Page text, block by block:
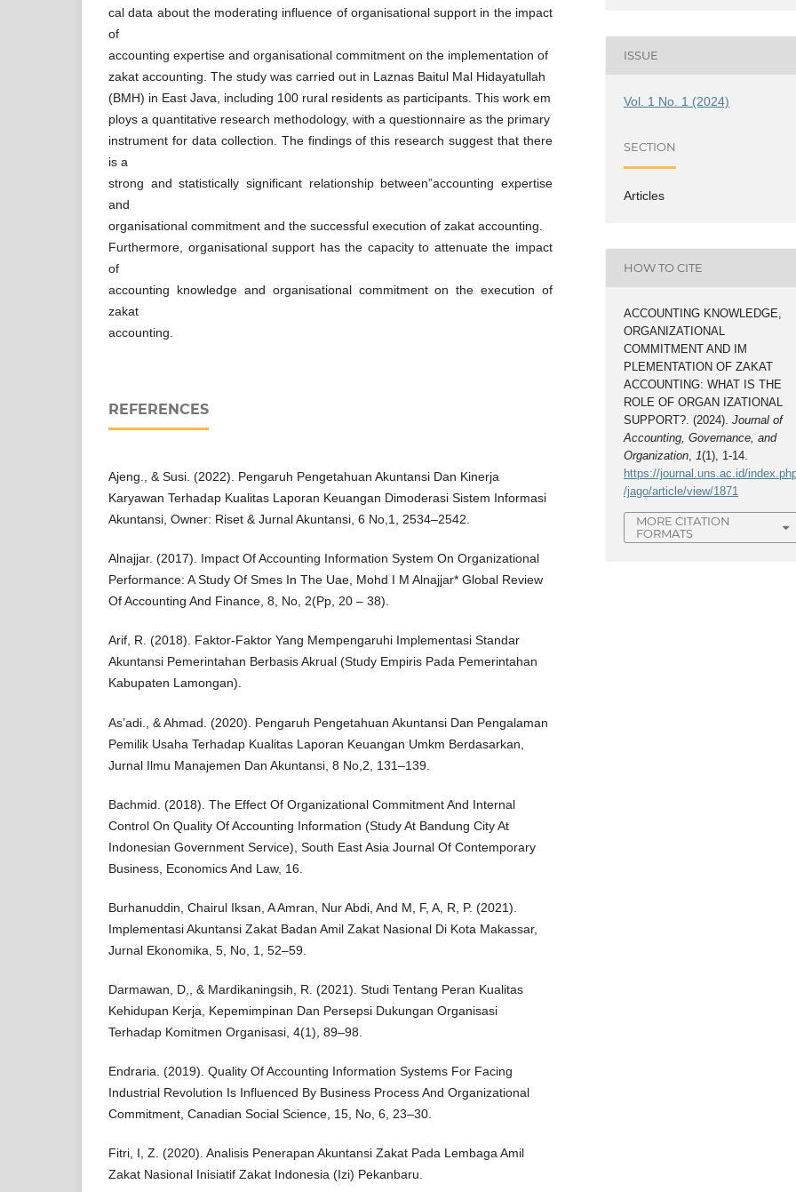
cal data about the moderating influence of organisational support in the impact
of
accounting expertise and organisational commitment on the implementation of
zakat accounting. The study was carried out in Laznas Baitul Mal Hidayatullah
(BMH) in East Java, including 100 rural residents as participants. This work em
ploys a quantitative research methodology, with a questionnaire as the primary
instrument for data collection. The findings of this research suggest that there
is a
strong and statistically significant relationship between”accounting expertise
and
organisational commitment and the successful execution of zakat accounting.
Furthermore, organisational support has the capacity to attenuate the impact
of
accounting knowledge and organisational commitment on the execution of
zakat
accounting.
REFERENCES
Ajeng., & Susi. (2022). Pengaruh Pengetahuan Akuntansi Dan Kinerja
Karyawan Terhadap Kualitas Laporan Keuangan Dimoderasi Sistem Informasi
Akuntansi, Owner: Riset & Jurnal Akuntansi, 6 No,1, 2534–2542.
Alnajjar. (2017). Impact Of Accounting Information System On Organizational
Performance: A Study Of Smes In The Uae, Mohd I M Alnajjar* Global Review
Of Accounting And Finance, 8, No, 2(Pp, 20 – 38).
Arif, R. (2018). Faktor-Faktor Yang Mempengaruhi Implementasi Standar
Akuntansi Pemerintahan Berbasis Akrual (Study Empiris Pada Pemerintahan
Kabupaten Lamongan).
As’adi., & Ahmad. (2020). Pengaruh Pengetahuan Akuntansi Dan Pengalaman
Pemilik Usaha Terhadap Kualitas Laporan Keuangan Umkm Berdasarkan,
Jurnal Ilmu Manajemen Dan Akuntansi, 8 No,2, 131–139.
Bachmid. (2018). The Effect Of Organizational Commitment And Internal
Control On Quality Of Accounting Information (Study At Bandung City At
Indonesian Government Service), South East Asia Journal Of Contemporary
Business, Economics And Law, 16.
Burhanuddin, Chairul Iksan, A Amran, Nur Abdi, And M, F, A, R, P. (2021).
Implementasi Akuntansi Zakat Badan Amil Zakat Nasional Di Kota Makassar,
Jurnal Ekonomika, 5, No, 1, 52–59.
Darmawan, D,, & Mardikaningsih, R. (2021). Studi Tentang Peran Kualitas
Kehidupan Kerja, Kepemimpinan Dan Persepsi Dukungan Organisasi
Terhadap Komitmen Organisasi, 4(1), 89–98.
Endraria. (2019). Quality Of Accounting Information Systems For Facing
Industrial Revolution Is Influenced By Business Process And Organizational
Commitment, Canadian Social Science, 15, No, 6, 23–30.
Fitri, I, Z. (2020). Analisis Penerapan Akuntansi Zakat Pada Lembaga Amil
Zakat Nasional Inisiatif Zakat Indonesia (Izi) Pekanbaru.
ISSUE
Vol. 1 No. 1 (2024)
SECTION
Articles
HOW TO CITE
ACCOUNTING KNOWLEDGE,
ORGANIZATIONAL
COMMITMENT AND IM
PLEMENTATION OF ZAKAT
ACCOUNTING: WHAT IS THE
ROLE OF ORGAN IZATIONAL
SUPPORT?. (2024).Journal of
Accounting, Governance, and
Organization
1(1), 1-14.
https://journal.uns.ac.id/
/jago/article/view/1871
MORE CITATION
FORMATS